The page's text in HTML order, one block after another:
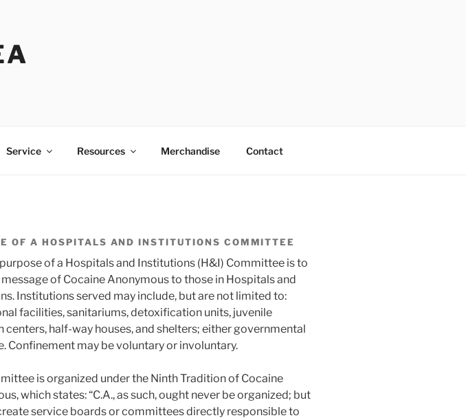
Service Resources Merchandise Contact
OF A HOSPITALS AND INSTITUTIONS COMMITTEE
of a Hospitals and Institutions (H&I) Committee is to
of Cocaine Anonymous to those in Hospitals and
Institutions served may include, but are not limited to:
facilities, sanitariums, detoxification units, juvenile
centers, half-way houses, and shelters; either governmental
Confinement may be voluntary or involuntary.
is organized under the Ninth Tradition of Cocaine
which states: “C.A., as such, ought never be organized; but
service boards or committees directly responsible to